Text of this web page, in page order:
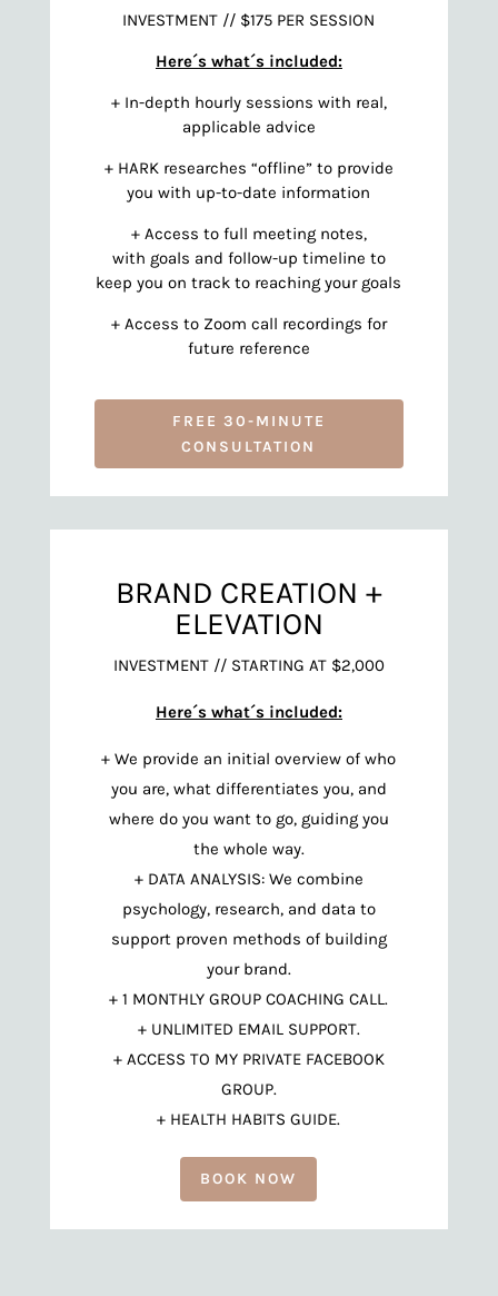
INVESTMENT // $175 PER SESSION
Here´s what´s included:
+ In-depth hourly sessions with real,
applicable advice
+ HARK researches “offline” to provide
you with up-to-date information
+ Access to full meeting notes,
with goals and follow-up timeline to
keep you on track to reaching your goals
+ Access to Zoom call recordings for
future reference
FREE 30-MINUTE
CONSULTATION
BRAND CREATION +
ELEVATION
INVESTMENT // STARTING AT $2,000
Here´s what´s included:
+ We provide an initial overview of who
you are, what differentiates you, and
where do you want to go, guiding you
the whole way.
+ DATA ANALYSIS: We combine
psychology, research, and data to
support proven methods of building
your brand.
+ 1 MONTHLY GROUP COACHING CALL.
+ UNLIMITED EMAIL SUPPORT.
+ ACCESS TO MY PRIVATE FACEBOOK
GROUP.
+ HEALTH HABITS GUIDE.
BOOK NOW